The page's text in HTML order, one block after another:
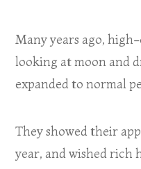
Many years ago,
looking at moon and
expanded to normal
They showed their
year, and wished rich